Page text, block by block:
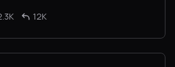
12K